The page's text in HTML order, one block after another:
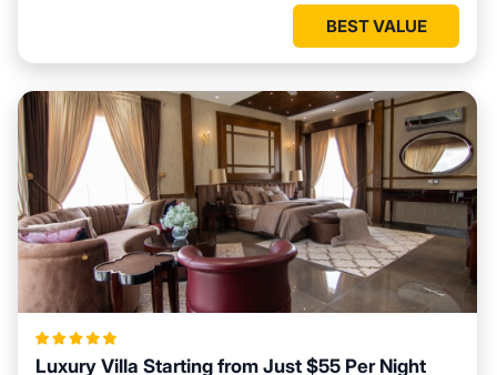
BEST VALUE
Luxury Villa Starting from Just $55 Per Night